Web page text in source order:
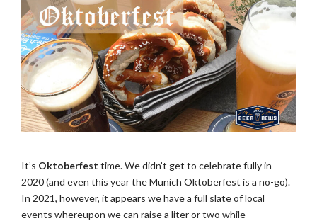
It’s Oktoberfest time. We didn’t get to celebrate fully in
2020 (and even this year the Munich Oktoberfest is a no-go).
In 2021, however, it appears we have a full slate of local
events whereupon we can raise a liter or two while